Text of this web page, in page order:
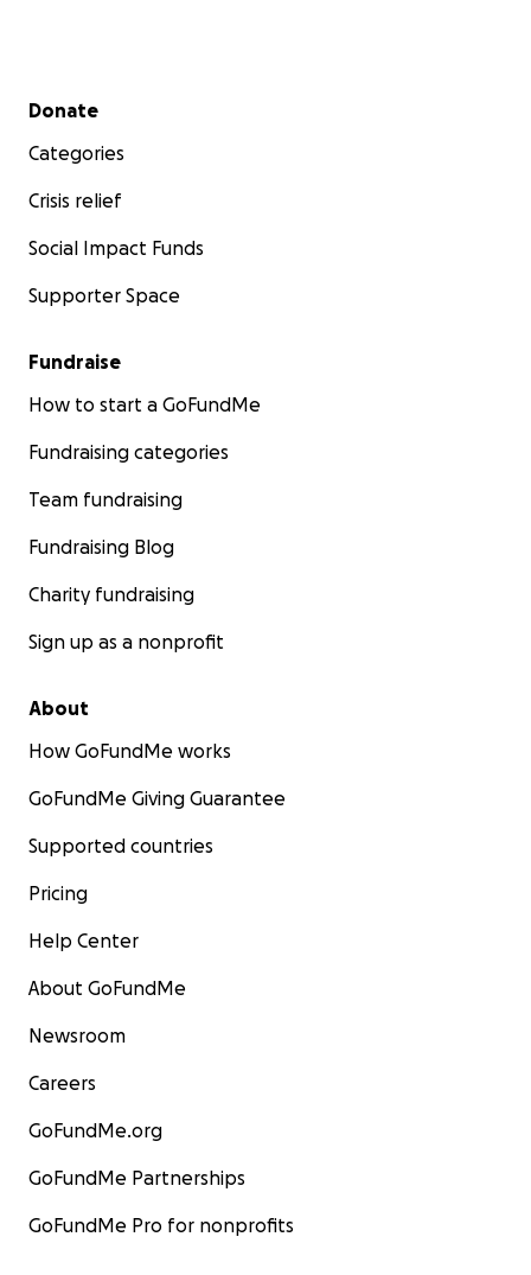
Secondary menu
Donate
Categories
Crisis relief
Social Impact Funds
Supporter Space
Fundraise
How to start a GoFundMe
Fundraising categories
Team fundraising
Fundraising Blog
Charity fundraising
Sign up as a nonprofit
About
How GoFundMe works
GoFundMe Giving Guarantee
Supported countries
Pricing
Help Center
About GoFundMe
Newsroom
Careers
GoFundMe.org
GoFundMe Partnerships
GoFundMe Pro for nonprofits